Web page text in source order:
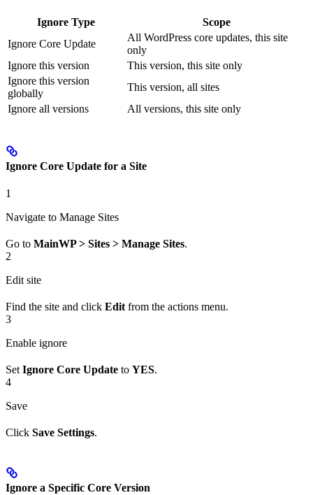
Ignore Type
Scope
Ignore Core Update
All WordPress core updates, this site
only
Ignore this version
This version, this site only
Ignore this version
globally
This version, all sites
Ignore all versions
All versions, this site only
Ignore Core Update for a Site
1
Navigate to Manage Sites
Go to MainWP > Sites > Manage Sites.
2
Edit site
Find the site and click Edit from the actions menu.
3
Enable ignore
Set Ignore Core Update to YES.
4
Save
Click Save Settings.
Ignore a Specific Core Version